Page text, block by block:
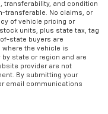
transferability, and condition
transferable. No claims, or
of vehicle pricing or
units, plus state tax, tag
state buyers are
the vehicle is
state or region and are
provider are not
By submitting your
email communications